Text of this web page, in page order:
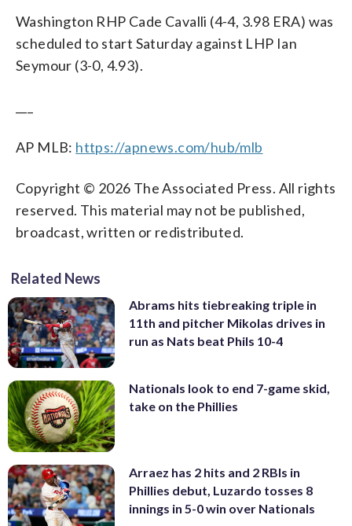
Washington RHP Cade Cavalli (4-4, 3.98 ERA) was
scheduled to start Saturday against LHP Ian
Seymour (3-0, 4.93).
AP MLB: https://apnews.com/hub/mlb
Copyright © 2026 The Associated Press. All rights
reserved. This material may not be published,
broadcast, written or redistributed.
Related News
Abrams hits tiebreaking triple in
11th and pitcher Mikolas drives in
run as Nats beat Phils 10-4
Nationals look to end 7-game skid,
take on the Phillies
Arraez has 2 hits and 2 RBIs in
Phillies debut, Luzardo tosses 8
innings in 5-0 win over Nationals